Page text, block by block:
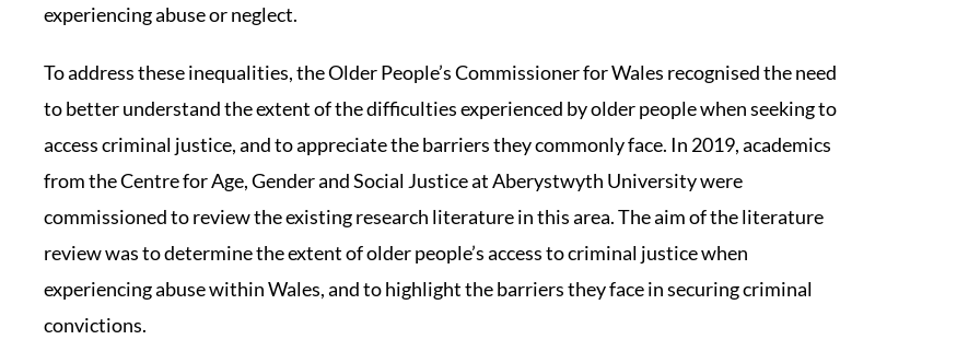
experiencing abuse or neglect.
To address these inequalities, the Older People’s Commissioner for Wales recognised the need
to better understand the extent of the difficulties experienced by older people when seeking to
access criminal justice, and to appreciate the barriers they commonly face. In 2019, academics
from the Centre for Age, Gender and Social Justice at Aberystwyth University were
commissioned to review the existing research literature in this area. The aim of the literature
review was to determine the extent of older people’s access to criminal justice when
experiencing abuse within Wales, and to highlight the barriers they face in securing criminal
convictions.